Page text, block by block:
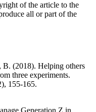
of the article to the
all or part of the
(2018). Helping others
three experiments.
155-165.
Generation Z in